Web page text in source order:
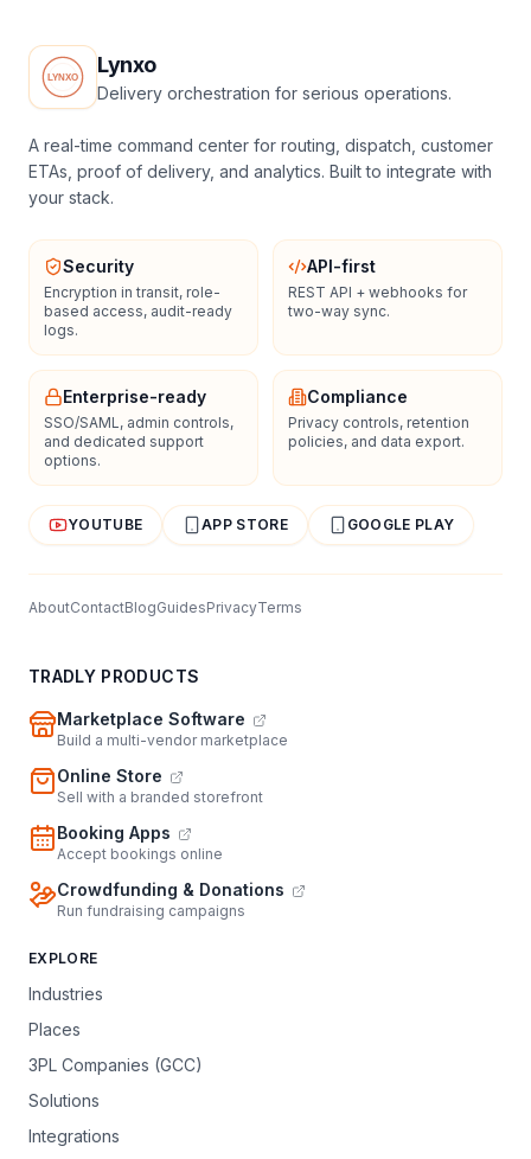
Lynxo
Delivery orchestration for serious operations.
A real-time command center for routing, dispatch, customer
ETAs, proof of delivery, and analytics. Built to integrate with
your stack.
Security
Encryption in transit, role-
based access, audit-ready
logs.
API-first
REST API + webhooks for
two-way sync.
Enterprise-ready
SSO/SAML, admin controls,
and dedicated support
options.
Compliance
Privacy controls, retention
policies, and data export.
YOUTUBE APP STORE GOOGLE PLAY
AboutContactBlogGuidesPrivacyTerms
TRADLY PRODUCTS
Marketplace Software
Build a multi-vendor marketplace
Online Store
Sell with a branded storefront
Booking Apps
Accept bookings online
Crowdfunding & Donations
Run fundraising campaigns
EXPLORE
Industries
Places
3PL Companies (GCC)
Solutions
Integrations